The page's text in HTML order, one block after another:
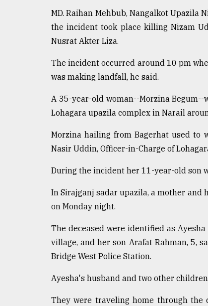
MD. Raihan Mehbub, Nangalkot Upazila
the incident took place killing Nizam
Nusrat Akter Liza.
The incident occurred around 10 pm
was making landfall, he said.
A 35-year-old woman--Morzina
Lohagara upazila complex in Narail
Morzina hailing from Bagerhat used to
Nasir Uddin, Officer-in-Charge of
During the incident her 11-year-old son
In Sirajganj sadar upazila, a mother and
on Monday night.
The deceased were identified as
village, and her son Arafat Rahman, 5,
Bridge West Police Station.
Ayesha's husband and two other
They were traveling home through the